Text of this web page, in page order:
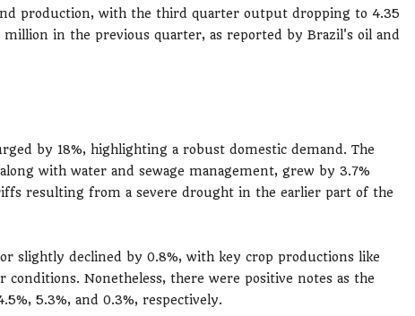
production, with the third quarter output dropping to 4.35
in the previous quarter, as reported by Brazil's oil and
by 18%, highlighting a robust domestic demand. The
with water and sewage management, grew by 3.7%
resulting from a severe drought in the earlier part of the
slightly declined by 0.8%, with key crop productions like
Nonetheless, there were positive notes as the
5.3%, and 0.3%, respectively.